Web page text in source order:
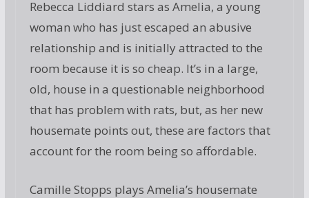
Rebecca Liddiard stars as Amelia, a young
woman who has just escaped an abusive
relationship and is initially attracted to the
room because it is so cheap. It’s in a large,
old, house in a questionable neighborhood
that has problem with rats, but, as her new
housemate points out, these are factors that
account for the room being so affordable.
Camille Stopps plays Amelia’s housemate